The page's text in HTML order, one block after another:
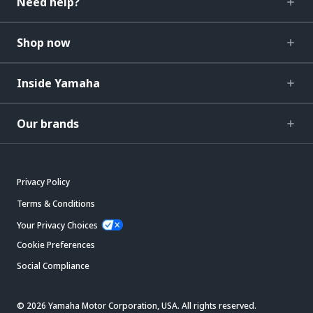
Shop now
Inside Yamaha
Our brands
Privacy Policy
Terms & Conditions
Your Privacy Choices
Cookie Preferences
Social Compliance
© 2026 Yamaha Motor Corporation, USA. All rights reserved.